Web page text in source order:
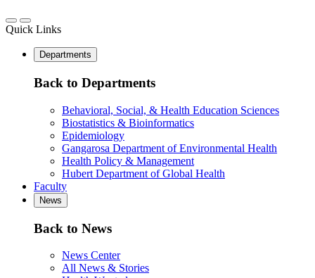
Quick Links
Departments
Back to Departments
Behavioral, Social, & Health Education Sciences
Biostatistics & Bioinformatics
Epidemiology
Gangarosa Department of Environmental Health
Health Policy & Management
Hubert Department of Global Health
Faculty
News
Back to News
News Center
All News & Stories